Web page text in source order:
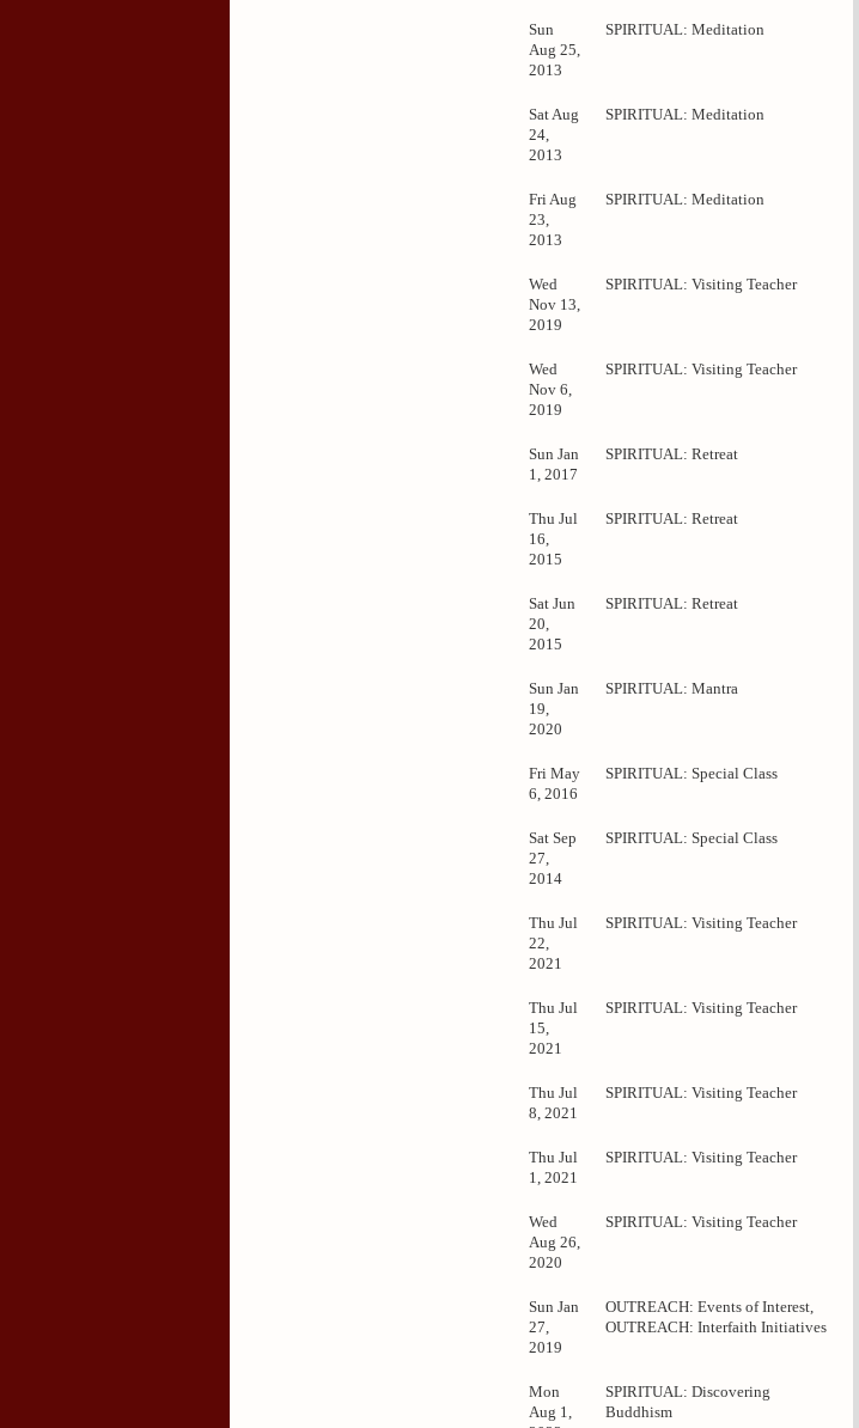
Sun
Aug 25,
2013
SPIRITUAL: Meditation
Sat Aug
24,
2013
SPIRITUAL: Meditation
Fri Aug
23,
2013
SPIRITUAL: Meditation
Wed
Nov 13,
2019
SPIRITUAL: Visiting Teacher
Wed
Nov 6,
2019
SPIRITUAL: Visiting Teacher
Sun Jan
1, 2017
SPIRITUAL: Retreat
Thu Jul
16,
2015
SPIRITUAL: Retreat
Sat Jun
20,
2015
SPIRITUAL: Retreat
Sun Jan
19,
2020
SPIRITUAL: Mantra
Fri May
6, 2016
SPIRITUAL: Special Class
Sat Sep
27,
2014
SPIRITUAL: Special Class
Thu Jul
22,
2021
SPIRITUAL: Visiting Teacher
Thu Jul
15,
2021
SPIRITUAL: Visiting Teacher
Thu Jul
8, 2021
SPIRITUAL: Visiting Teacher
Thu Jul
1, 2021
SPIRITUAL: Visiting Teacher
Wed
Aug 26,
2020
SPIRITUAL: Visiting Teacher
Sun Jan
27,
2019
OUTREACH: Events of Interest,
OUTREACH: Interfaith Initiatives
Mon
Aug 1,
SPIRITUAL: Discovering
Buddhism